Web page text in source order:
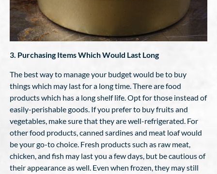
3. Purchasing Items Which Would Last Long
The best way to manage your budget would be to buy
things which may last for a long time. There are food
products which has a long shelf life. Opt for those instead of
easily-perishable goods. If you prefer to buy fruits and
vegetables, make sure that they are well-refrigerated. For
other food products, canned sardines and meat loaf would
be your go-to choice. Fresh products such as raw meat,
chicken, and fish may last you a few days, but be cautious of
their appearance as well. Even when frozen, they may still